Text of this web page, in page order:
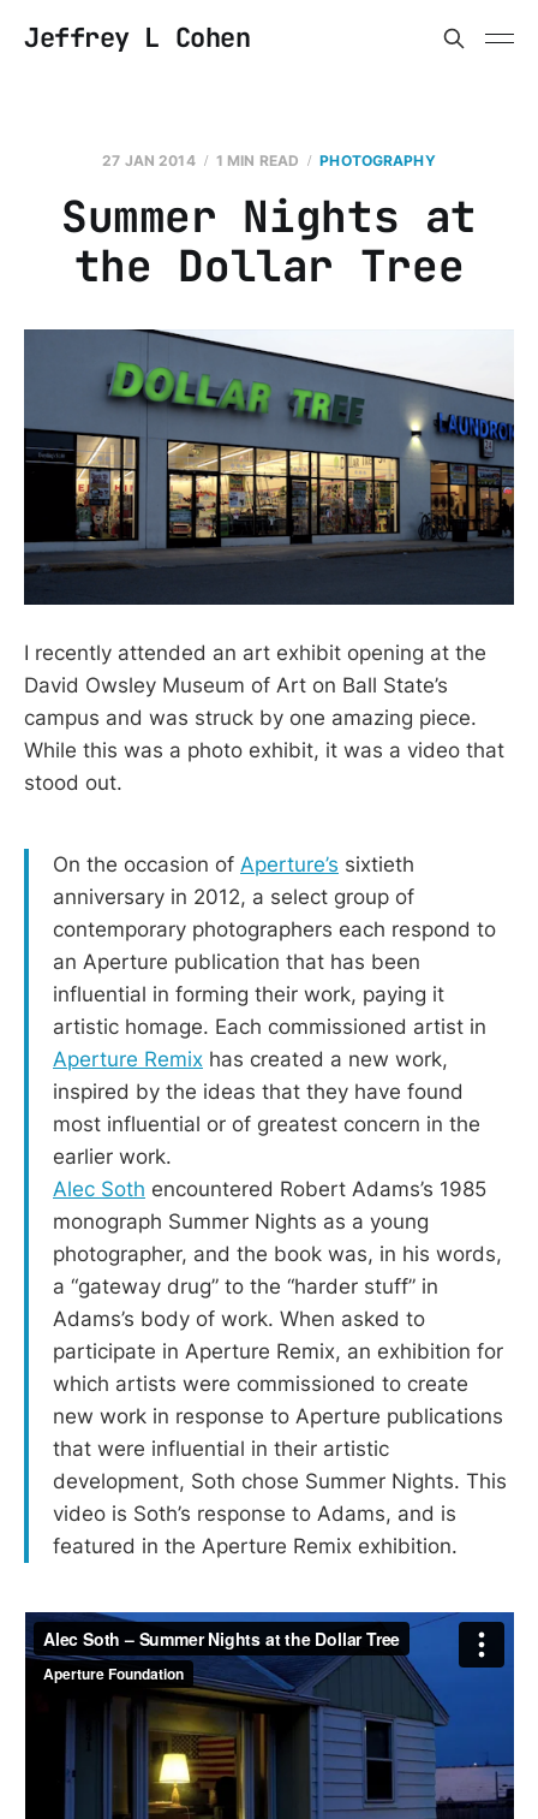
Jeffrey L Cohen
27 JAN 2014 1 MIN READ PHOTOGRAPHY
Summer Nights at
the Dollar Tree
I recently attended an art exhibit opening at the
David Owsley Museum of Art on Ball State’s
campus and was struck by one amazing piece.
While this was a photo exhibit, it was a video that
stood out.
On the occasion of Aperture’s sixtieth
anniversary in 2012, a select group of
contemporary photographers each respond to
an Aperture publication that has been
influential in forming their work, paying it
artistic homage. Each commissioned artist in
Aperture Remix has created a new work,
inspired by the ideas that they have found
most influential or of greatest concern in the
earlier work.
Alec Soth encountered Robert Adams’s 1985
monograph Summer Nights as a young
photographer, and the book was, in his words,
a “gateway drug” to the “harder stuff” in
Adams’s body of work. When asked to
participate in Aperture Remix, an exhibition for
which artists were commissioned to create
new work in response to Aperture publications
that were influential in their artistic
development, Soth chose Summer Nights. This
video is Soth’s response to Adams, and is
featured in the Aperture Remix exhibition.